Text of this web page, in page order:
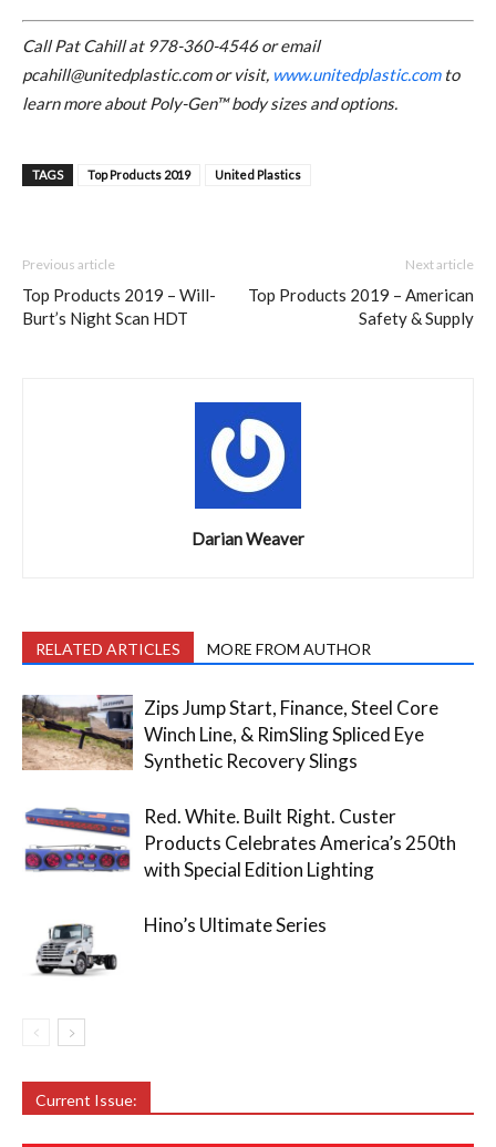
Call Pat Cahill at 978-360-4546 or email
pcahill@unitedplastic.comor visit, www.unitedplastic.comto
learn more about Poly-Gen™ body sizes and options.
TAGS Top Products 2019 United Plastics
Previous article
Top Products 2019 – Will-
Burt’s Night Scan HDT
Next article
Top Products 2019 – American
Safety & Supply
Darian Weaver
RELATED ARTICLES MORE FROM AUTHOR
Zips Jump Start, Finance, Steel Core
Winch Line, & RimSling Spliced Eye
Synthetic Recovery Slings
Red. White. Built Right. Custer
Products Celebrates America’s 250th
with Special Edition Lighting
Hino’s Ultimate Series
Current Issue: